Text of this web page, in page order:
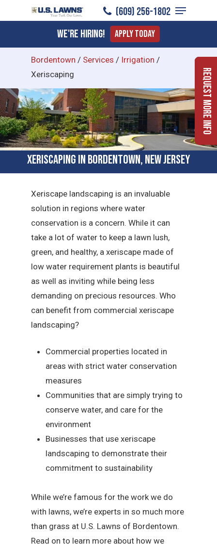
to
content
(609) 256-1802
Menu
We're Hiring! Apply Today
Bordentown / Services / Irrigation /
Xeriscaping
Xeriscaping in Bordentown, New Jersey
Xeriscape landscaping is an invaluable
solution in regions where water
conservation is a concern. While it can
take a lot of water to keep a lawn lush,
green, and healthy, a xeriscape made of
low water requirement plants is beautiful
as well as inviting while being less
demanding on precious resources. Who
can benefit from commercial xeriscape
landscaping?
Commercial properties located in
areas with strict water conservation
measures
Communities that are simply trying to
conserve water, and care for the
environment
Businesses that use xeriscape
landscaping to demonstrate their
commitment to sustainability
While we’re famous for the work we do
with lawns, we’re experts in so much more
than grass at U.S. Lawns of Bordentown.
Read on to learn more about how we
Request More Info
Menu